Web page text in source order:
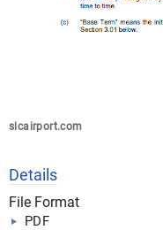
slcairport.com
Details
File Format
PDF